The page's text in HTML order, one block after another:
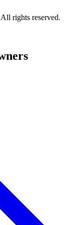
rights reserved.